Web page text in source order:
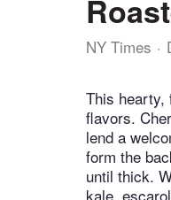
NY Times
This hearty,
flavors.
lend a
form the
until thick.
kale,